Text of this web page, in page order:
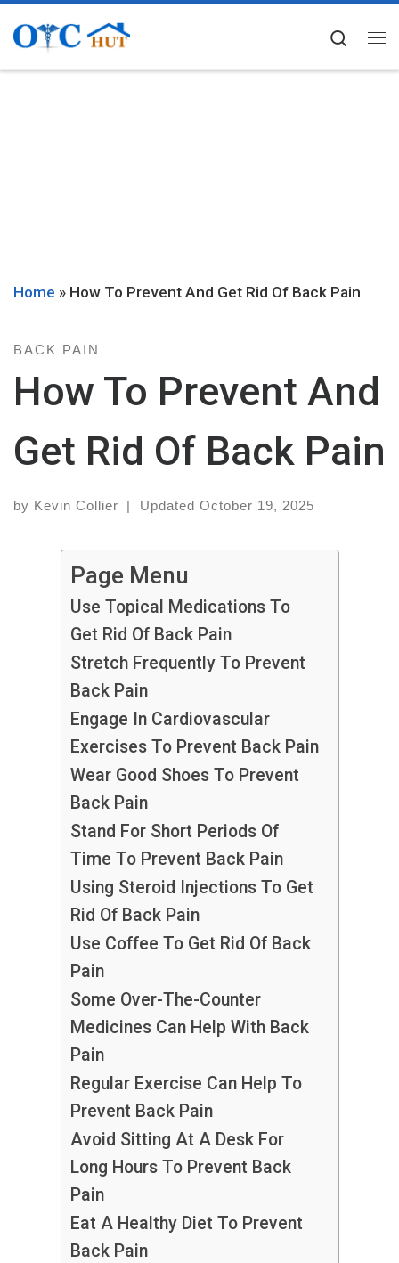
Skip to content
Home » How To Prevent And Get Rid Of Back Pain
BACK PAIN
How To Prevent And
Get Rid Of Back Pain
by Kevin Collier | Updated October 19, 2025
Page Menu
Use Topical Medications To
Get Rid Of Back Pain
Stretch Frequently To Prevent
Back Pain
Engage In Cardiovascular
Exercises To Prevent Back Pain
Wear Good Shoes To Prevent
Back Pain
Stand For Short Periods Of
Time To Prevent Back Pain
Using Steroid Injections To Get
Rid Of Back Pain
Use Coffee To Get Rid Of Back
Pain
Some Over-The-Counter
Medicines Can Help With Back
Pain
Regular Exercise Can Help To
Prevent Back Pain
Avoid Sitting At A Desk For
Long Hours To Prevent Back
Pain
Eat A Healthy Diet To Prevent
Back Pain